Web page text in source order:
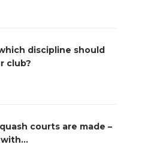
discipline should
club?
courts are made –